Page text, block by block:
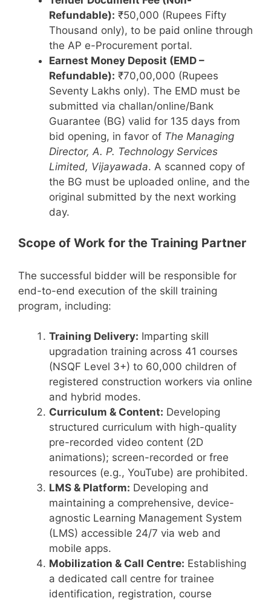
Refundable): ₹50,000 (Rupees Fifty
Thousand only), to be paid online through
the AP e-Procurement portal.
Earnest Money Deposit (EMD –
Refundable): ₹70,00,000 (Rupees
Seventy Lakhs only). The EMD must be
submitted via challan/online/Bank
Guarantee (BG) valid for 135 days from
bid opening, in favor of The Managing
Director, A. P. Technology Services
Limited, Vijayawada. A scanned copy of
the BG must be uploaded online, and the
original submitted by the next working
day.
Scope of Work for the Training Partner
The successful bidder will be responsible for
end-to-end execution of the skill training
program, including:
Training Delivery: Imparting skill
upgradation training across 41 courses
(NSQF Level 3+) to 60,000 children of
registered construction workers via online
and hybrid modes.
Curriculum & Content: Developing
structured curriculum with high-quality
pre-recorded video content (2D
animations); screen-recorded or free
resources (e.g., YouTube) are prohibited.
LMS & Platform: Developing and
maintaining a comprehensive, device-
agnostic Learning Management System
(LMS) accessible 24/7 via web and
mobile apps.
Mobilization & Call Centre: Establishing
a dedicated call centre for trainee
identification, registration, course